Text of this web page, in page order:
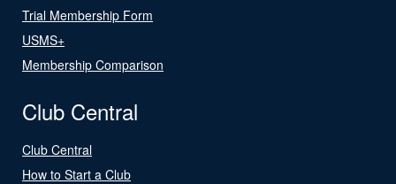
Trial Membership Form
USMS+
Membership Comparison
Club Central
Club Central
How to Start a Club